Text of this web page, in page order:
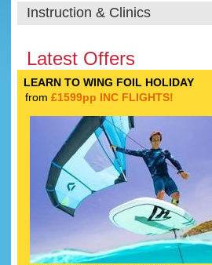
Instruction & Clinics
Latest Offers
LEARN TO WING FOIL HOLIDAY
from £1599pp INC FLIGHTS!